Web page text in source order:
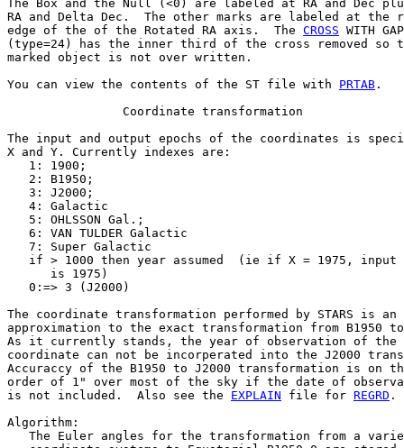
The Box and the Null (<0) are labeled at RA and Dec
RA and Delta Dec.  The other marks are labeled at the
edge of the of the Rotated RA axis.  The CROSS WITH GAP
(type=24) has the inner third of the cross removed so
marked object is not over written.
You can view the contents of the ST file with PRTAB .
                Coordinate transformation
The input and output epochs of the coordinates is
X and Y. Currently indexes are:
   1: 1900;
   2: B1950;
   3: J2000;
   4: Galactic
   5: OHLSSON Gal.;
   6: VAN TULDER Galactic
   7: Super Galactic
if > 1000 then year assumed  (ie if X = 1975, input
      is 1975)
   0:=> 3 (J2000)
The coordinate transformation performed by STARS is an
approximation to the exact transformation from B1950
As it currently stands, the year of observation of the
coordinate can not be incorperated into the J2000
Accuraccy of the B1950 to J2000 transformation is on
order of 1" over most of the sky if the date of
is not included.  Also see the EXPLAIN file for REGRD .
Algorithm:
The Euler angles for the transformation from a